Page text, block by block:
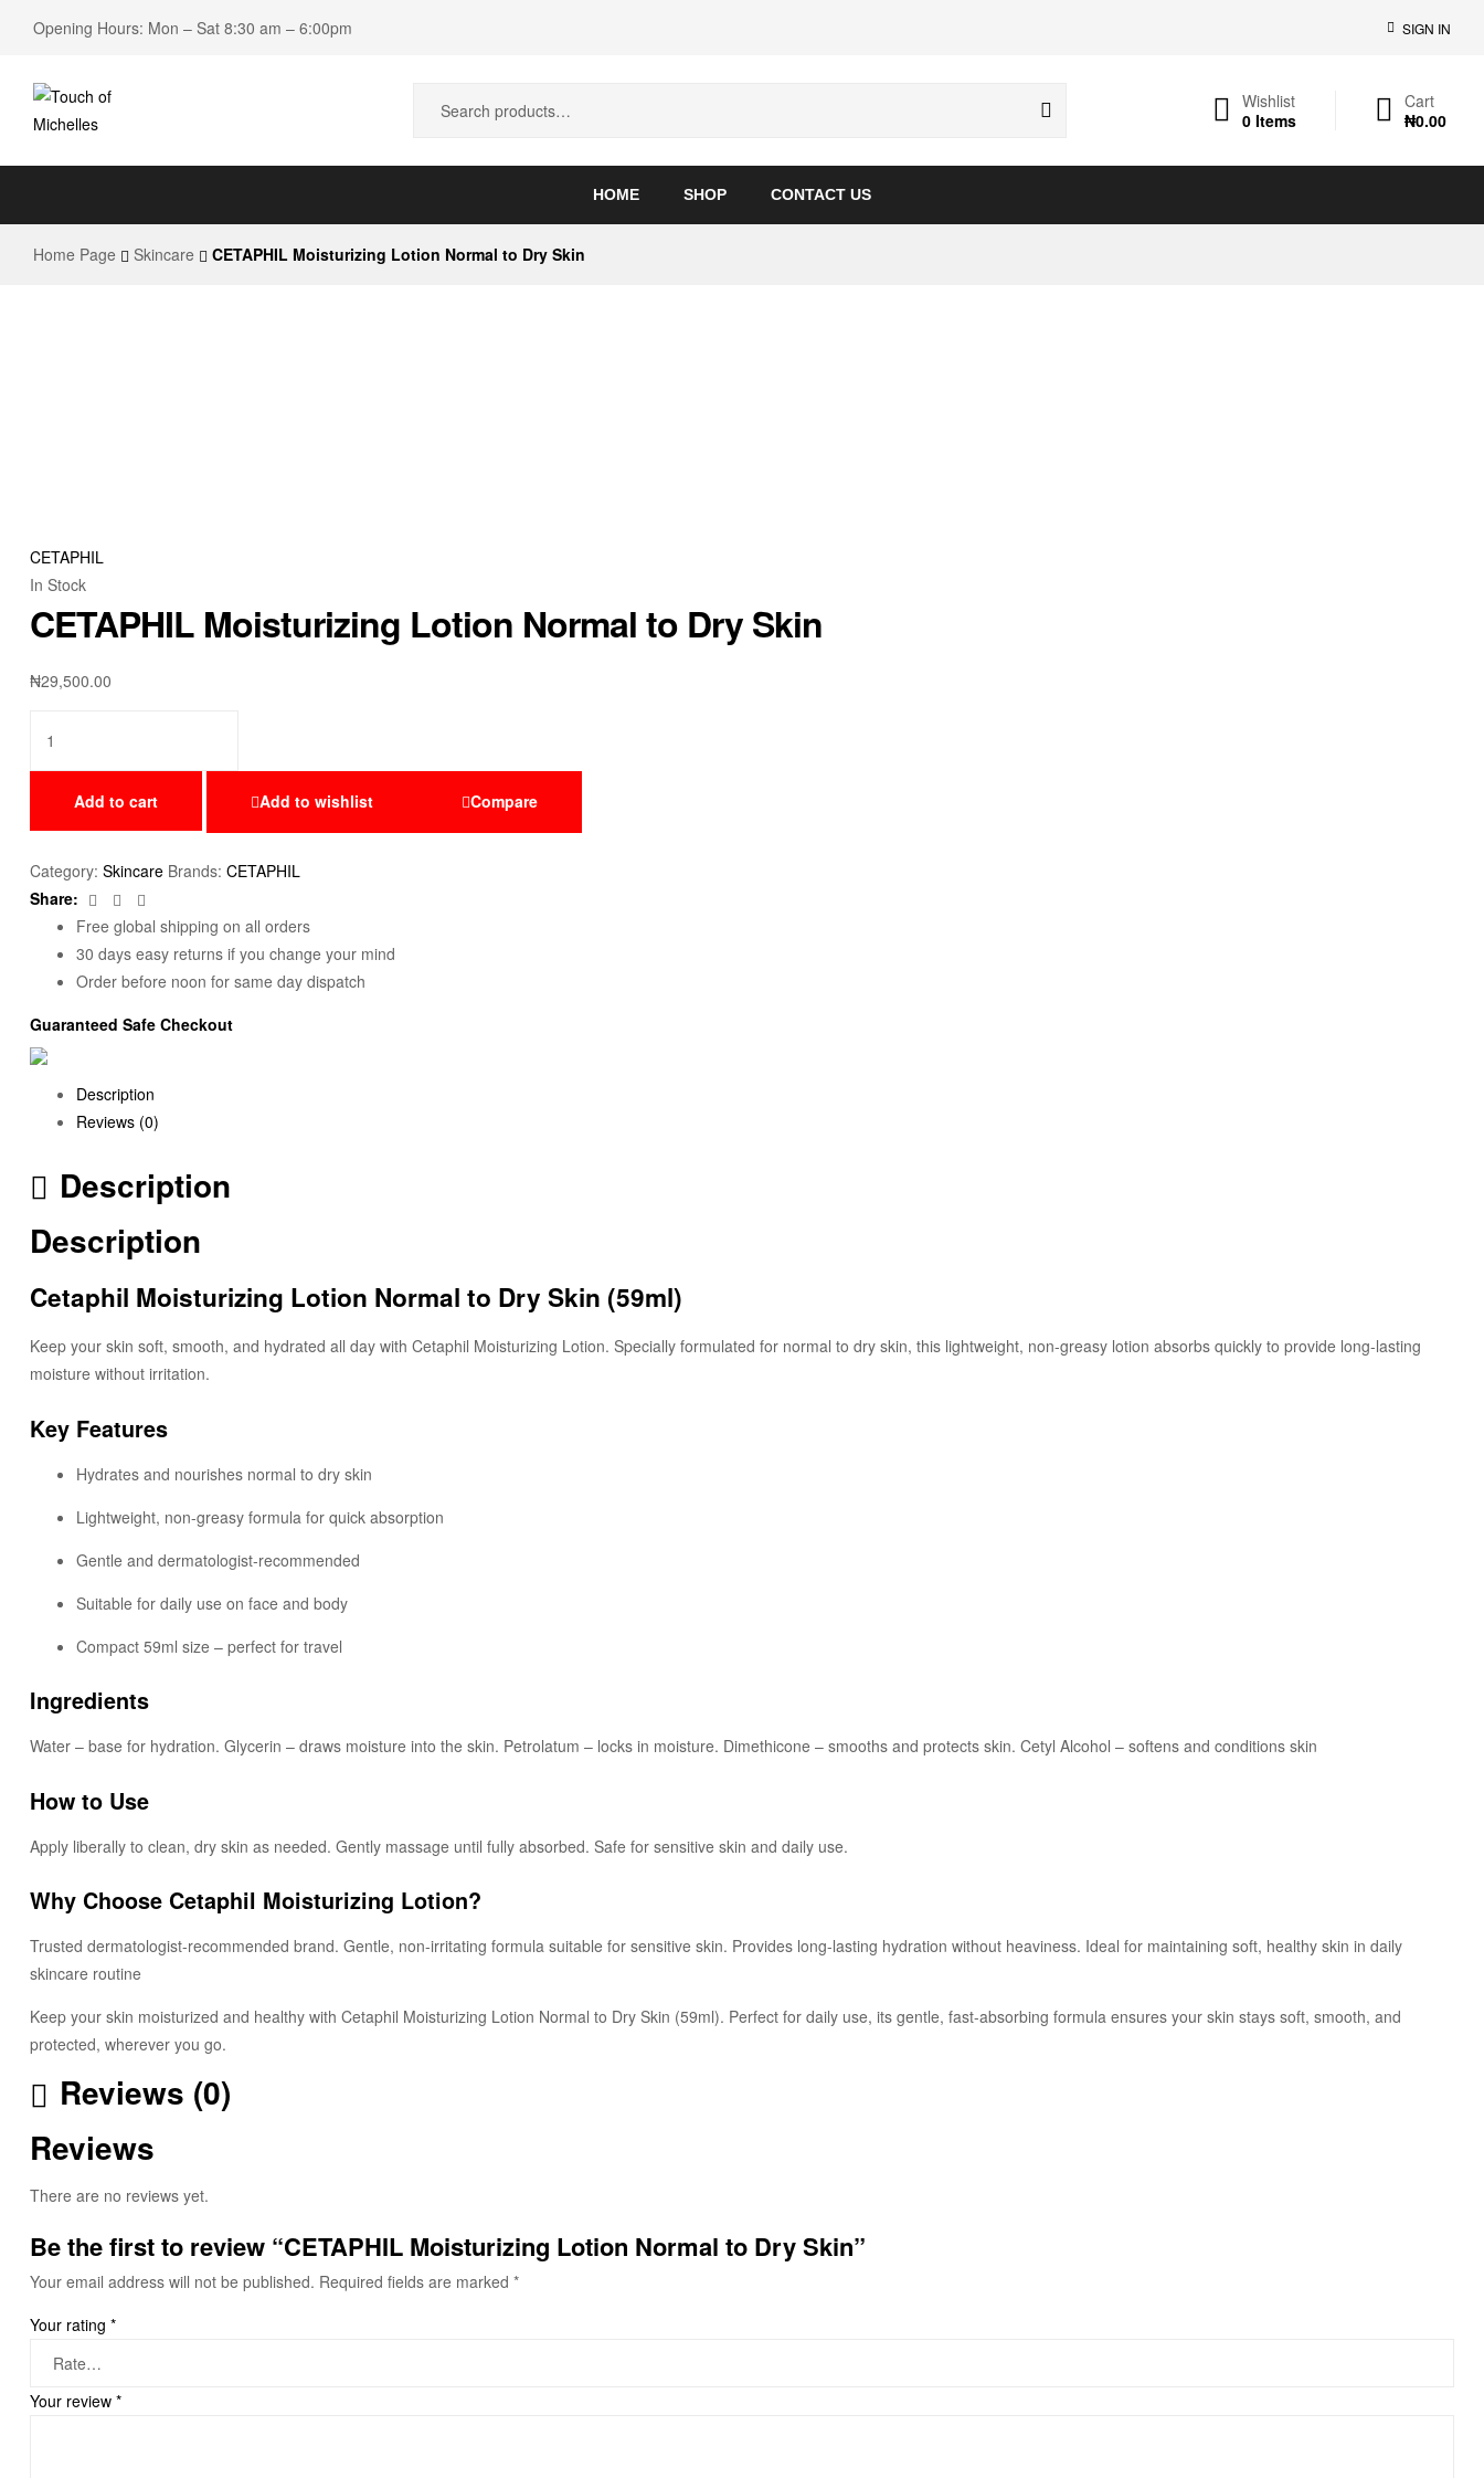
Opening Hours: Mon – Sat 8:30 am – 6:00pm SIGN IN
Touch
of
Michelles
Wishlist
0 Items
Cart
₦0.00
HOME SHOP CONTACT US
Home Page Skincare CETAPHIL Moisturizing Lotion Normal to Dry Skin
CETAPHIL
In Stock
CETAPHIL Moisturizing Lotion Normal to Dry Skin
₦29,500.00
Add to cart Add to wishlist Compare
Category: Skincare Brands: CETAPHIL
Share:
Facebook
Twitter
Free global shipping on all orders
30 days easy returns if you change your mind
Order before noon for same day dispatch
Guaranteed Safe Checkout
Description
Reviews (0)
Description
Description
Cetaphil Moisturizing Lotion Normal to Dry Skin (59ml)
Keep your skin soft, smooth, and hydrated all day with Cetaphil Moisturizing Lotion. Specially formulated for normal to dry skin, this lightweight, non-greasy lotion absorbs quickly to provide long-lasting
moisture without irritation.
Key Features
Hydrates and nourishes normal to dry skin
Lightweight, non-greasy formula for quick absorption
Gentle and dermatologist-recommended
Suitable for daily use on face and body
Compact 59ml size – perfect for travel
Ingredients
Water – base for hydration. Glycerin – draws moisture into the skin. Petrolatum – locks in moisture. Dimethicone – smooths and protects skin. Cetyl Alcohol – softens and conditions skin
How to Use
Apply liberally to clean, dry skin as needed. Gently massage until fully absorbed. Safe for sensitive skin and daily use.
Why Choose Cetaphil Moisturizing Lotion?
Trusted dermatologist-recommended brand. Gentle, non-irritating formula suitable for sensitive skin. Provides long-lasting hydration without heaviness. Ideal for maintaining soft, healthy skin in daily
skincare routine
Keep your skin moisturized and healthy with Cetaphil Moisturizing Lotion Normal to Dry Skin (59ml). Perfect for daily use, its gentle, fast-absorbing formula ensures your skin stays soft, smooth, and
protected, wherever you go.
Reviews (0)
Reviews
There are no reviews yet.
Be the first to review “CETAPHIL Moisturizing Lotion Normal to Dry Skin”
Your email address will not be published. Required fields are marked *
Your rating *
Your review *